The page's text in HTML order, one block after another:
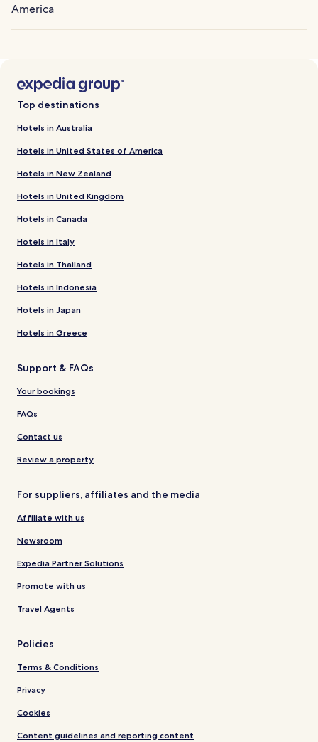
America
Top destinations
Hotels in Australia
Hotels in United States of America
Hotels in New Zealand
Hotels in United Kingdom
Hotels in Canada
Hotels in Italy
Hotels in Thailand
Hotels in Indonesia
Hotels in Japan
Hotels in Greece
Support & FAQs
Your bookings
FAQs
Contact us
Review a property
For suppliers, affiliates and the media
Affiliate with us
Newsroom
Expedia Partner Solutions
Promote with us
Travel Agents
Policies
Terms & Conditions
Privacy
Cookies
Content guidelines and reporting content